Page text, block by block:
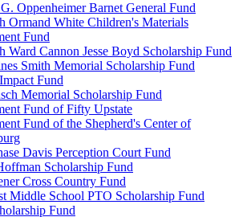
Oppenheimer Barnet General Fund
Ormand White Children's Materials
Fund
Ward Cannon Jesse Boyd Scholarship Fund
Smith Memorial Scholarship Fund
Fund
Memorial Scholarship Fund
Fund of Fifty Upstate
Fund of the Shepherd's Center of
Davis Perception Court Fund
Scholarship Fund
Cross Country Fund
Middle School PTO Scholarship Fund
Fund